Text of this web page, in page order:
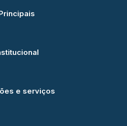
e serviços